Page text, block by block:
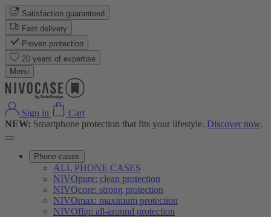
Satisfaction guaranteed
Fast delivery
Proven protection
20 years of expertise
Menu
Sign in
Cart
NEW: Smartphone protection that fits your lifestyle. Discover now.
Phone cases
ALL PHONE CASES
NIVOpure: clean protection
NIVOcore: strong protection
NIVOmax: maximum protection
NIVOflip: all-around protection